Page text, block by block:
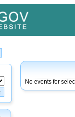
No events for